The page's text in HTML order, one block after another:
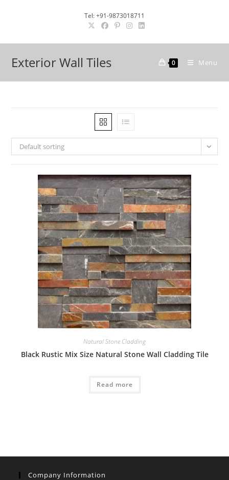
Tel: +91-9873018711
Exterior Wall Tiles 0 Menu
Default sorting
Natural Stone Cladding
Black Rustic Mix Size Natural Stone Wall Cladding Tile
Read more
Company Information